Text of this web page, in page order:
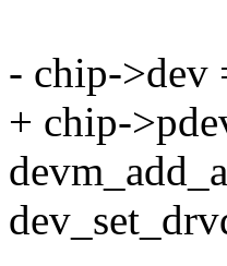
- chip->dev
+ chip-